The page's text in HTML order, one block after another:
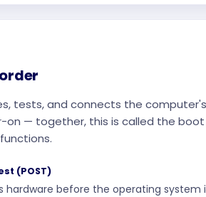
tests, and connects the
on — together, this is called the boot
(POST)
hardware before the operating system